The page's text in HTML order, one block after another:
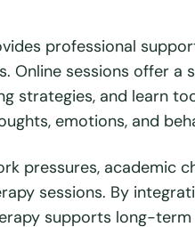
professional
Online sessions offer
strategies, and learn
emotions, and
pressures, academic
sessions. By
supports long-